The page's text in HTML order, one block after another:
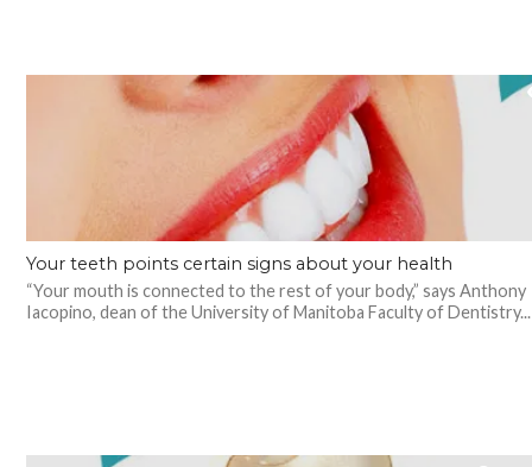
Your teeth points certain signs about your health
“Your mouth is connected to the rest of your body,” says Anthony
Iacopino, dean of the University of Manitoba Faculty of Dentistry...